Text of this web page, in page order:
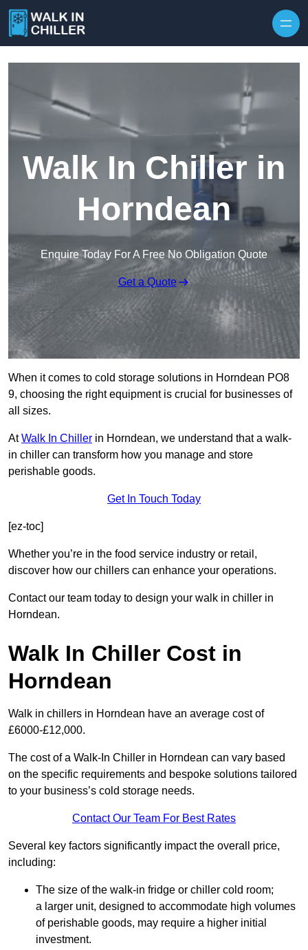
Walk In Chiller in
Horndean
Enquire Today For A Free No Obligation Quote
Get a Quote
When it comes to cold storage solutions in Horndean PO8
9, choosing the right equipment is crucial for businesses of
all sizes.
AtWalk In Chiller in Horndean, we understand that a walk-
in chiller can transform how you manage and store
perishable goods.
Get In Touch Today
[ez-toc]
Whether you’re in the food service industry or retail,
discover how our chillers can enhance your operations.
Contact our team today to design your walk in chiller in
Horndean.
Walk In Chiller Cost in
Horndean
Walk in chillers in Horndean have an average cost of
£6000-£12,000.
The cost of a Walk-In Chiller in Horndean can vary based
on the specific requirements and bespoke solutions tailored
to your business’s cold storage needs.
Contact Our Team For Best Rates
Several key factors significantly impact the overall price,
including:
The size of the walk-in fridge or chiller cold room;
a larger unit, designed to accommodate high volumes
of perishable goods, may require a higher initial
investment.